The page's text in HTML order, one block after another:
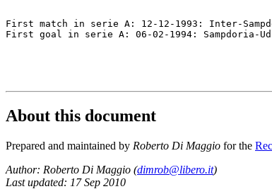
First match in serie A: 12-12-1993: Inter-
First goal in serie A: 06-02-1994: Sampdoria-
About this document
Prepared and maintained by Roberto Di Maggio for the
Author: Roberto Di Maggio (dimrob@libero.it)
Last updated: 17 Sep 2010